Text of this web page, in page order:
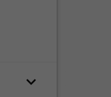
keyboard_arrow_down